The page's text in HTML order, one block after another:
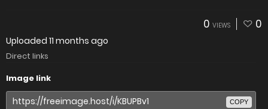
0 VIEWS 0
Uploaded 11 months ago
Direct links
Image link
COPY